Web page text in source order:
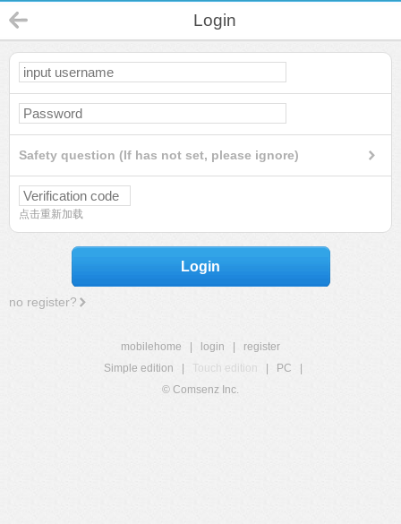
Login
Safety question (If has not set, please ignore)
点击重新加载
Login
no register?
mobilehome login
register
Simple edition
Touch edition PC
© Comsenz Inc.